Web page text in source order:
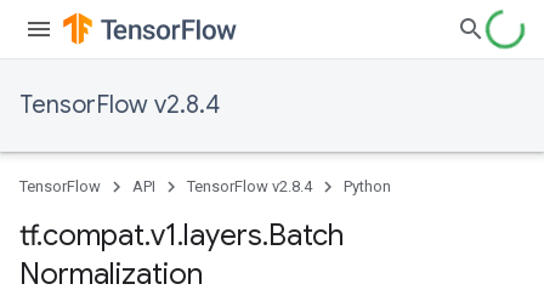
TensorFlow v2.8.4
TensorFlow API TensorFlow v2.8.4 Python
tf.compat.v1.layers.Batch
Normalization